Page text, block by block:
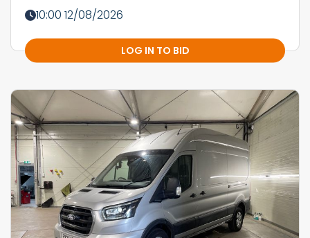
10:00 12/08/2026
LOG IN TO BID